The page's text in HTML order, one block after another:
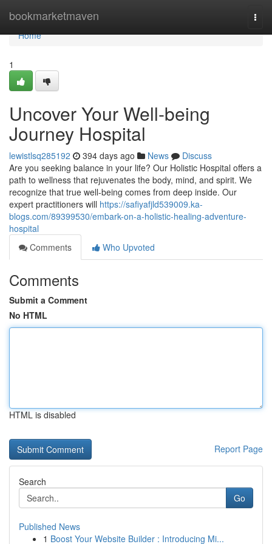
bookmarketmaven
Home
Home
1
Uncover Your Well-being
Journey Hospital
lewistlsq285192 394 days ago News
Discuss
Are you seeking balance in your life? Our Holistic Hospital offers a
path to wellness that rejuvenates the body, mind, and spirit. We
recognize that true well-being comes from deep inside. Our
expert practitioners will https://safiyafjld539009.ka-
blogs.com/89399530/embark-on-a-holistic-healing-adventure-
hospital
Comments
Who Upvoted
Comments
Submit a Comment
No HTML
HTML is disabled
Report Page
Search
Go
Published News
1 Boost Your Website Builder : Introducing Mi...